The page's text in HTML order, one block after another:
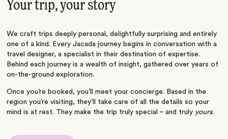
Your trip, your story
We craft trips deeply personal, delightfully surprising and entirely
one of a kind. Every Jacada journey begins in conversation with a
travel designer, a specialist in their destination of expertise.
Behind each journey is a wealth of insight, gathered over years of
on-the-ground exploration.
Once you’re booked, you’ll meet your concierge. Based in the
region you’re visiting, they’ll take care of all the details so your
mind is at rest. They make the trip truly special – and truly yours.